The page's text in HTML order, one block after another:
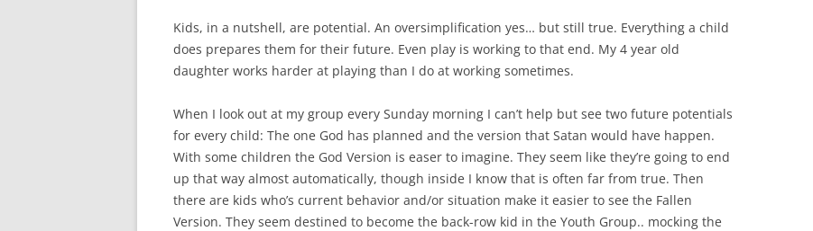
Kids, in a nutshell, are potential. An oversimplification yes… but still true. Everything a child
does prepares them for their future. Even play is working to that end. My 4 year old
daughter works harder at playing than I do at working sometimes.
When I look out at my group every Sunday morning I can’t help but see two future potentials
for every child: The one God has planned and the version that Satan would have happen.
With some children the God Version is easer to imagine. They seem like they’re going to end
up that way almost automatically, though inside I know that is often far from true. Then
there are kids who’s current behavior and/or situation make it easier to see the Fallen
Version. They seem destined to become the back-row kid in the Youth Group.. mocking the